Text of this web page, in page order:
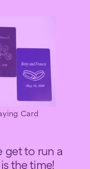
Card
get to run a
the time!